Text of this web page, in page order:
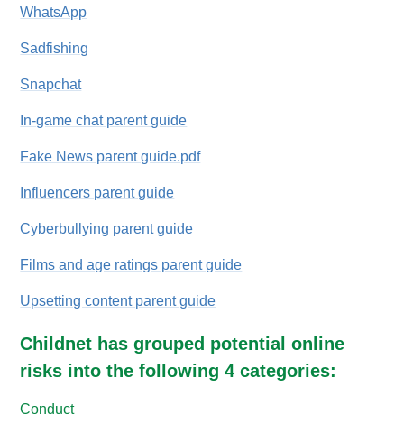
WhatsApp
Sadfishing
Snapchat
In-game chat parent guide
Fake News parent guide.pdf
Influencers parent guide
Cyberbullying parent guide
Films and age ratings parent guide
Upsetting content parent guide
Childnet has grouped potential online
risks into the following 4 categories:
Conduct